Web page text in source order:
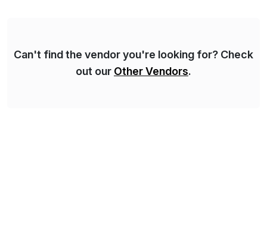
Can't find the vendor you're looking for? Check
out our Other Vendors.